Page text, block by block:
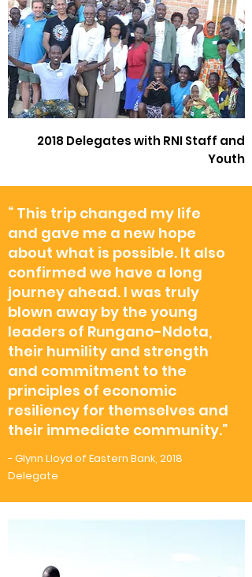
2018 Delegates with RNI Staff and
Youth
“ This trip changed my life
and gave me a new hope
about what is possible. It also
confirmed we have a long
journey ahead. I was truly
blown away by the young
leaders of Rungano-Ndota,
their humility and strength
and commitment to the
principles of economic
resiliency for themselves and
their immediate community.”
- Glynn Lloyd of Eastern Bank, 2018
Delegate